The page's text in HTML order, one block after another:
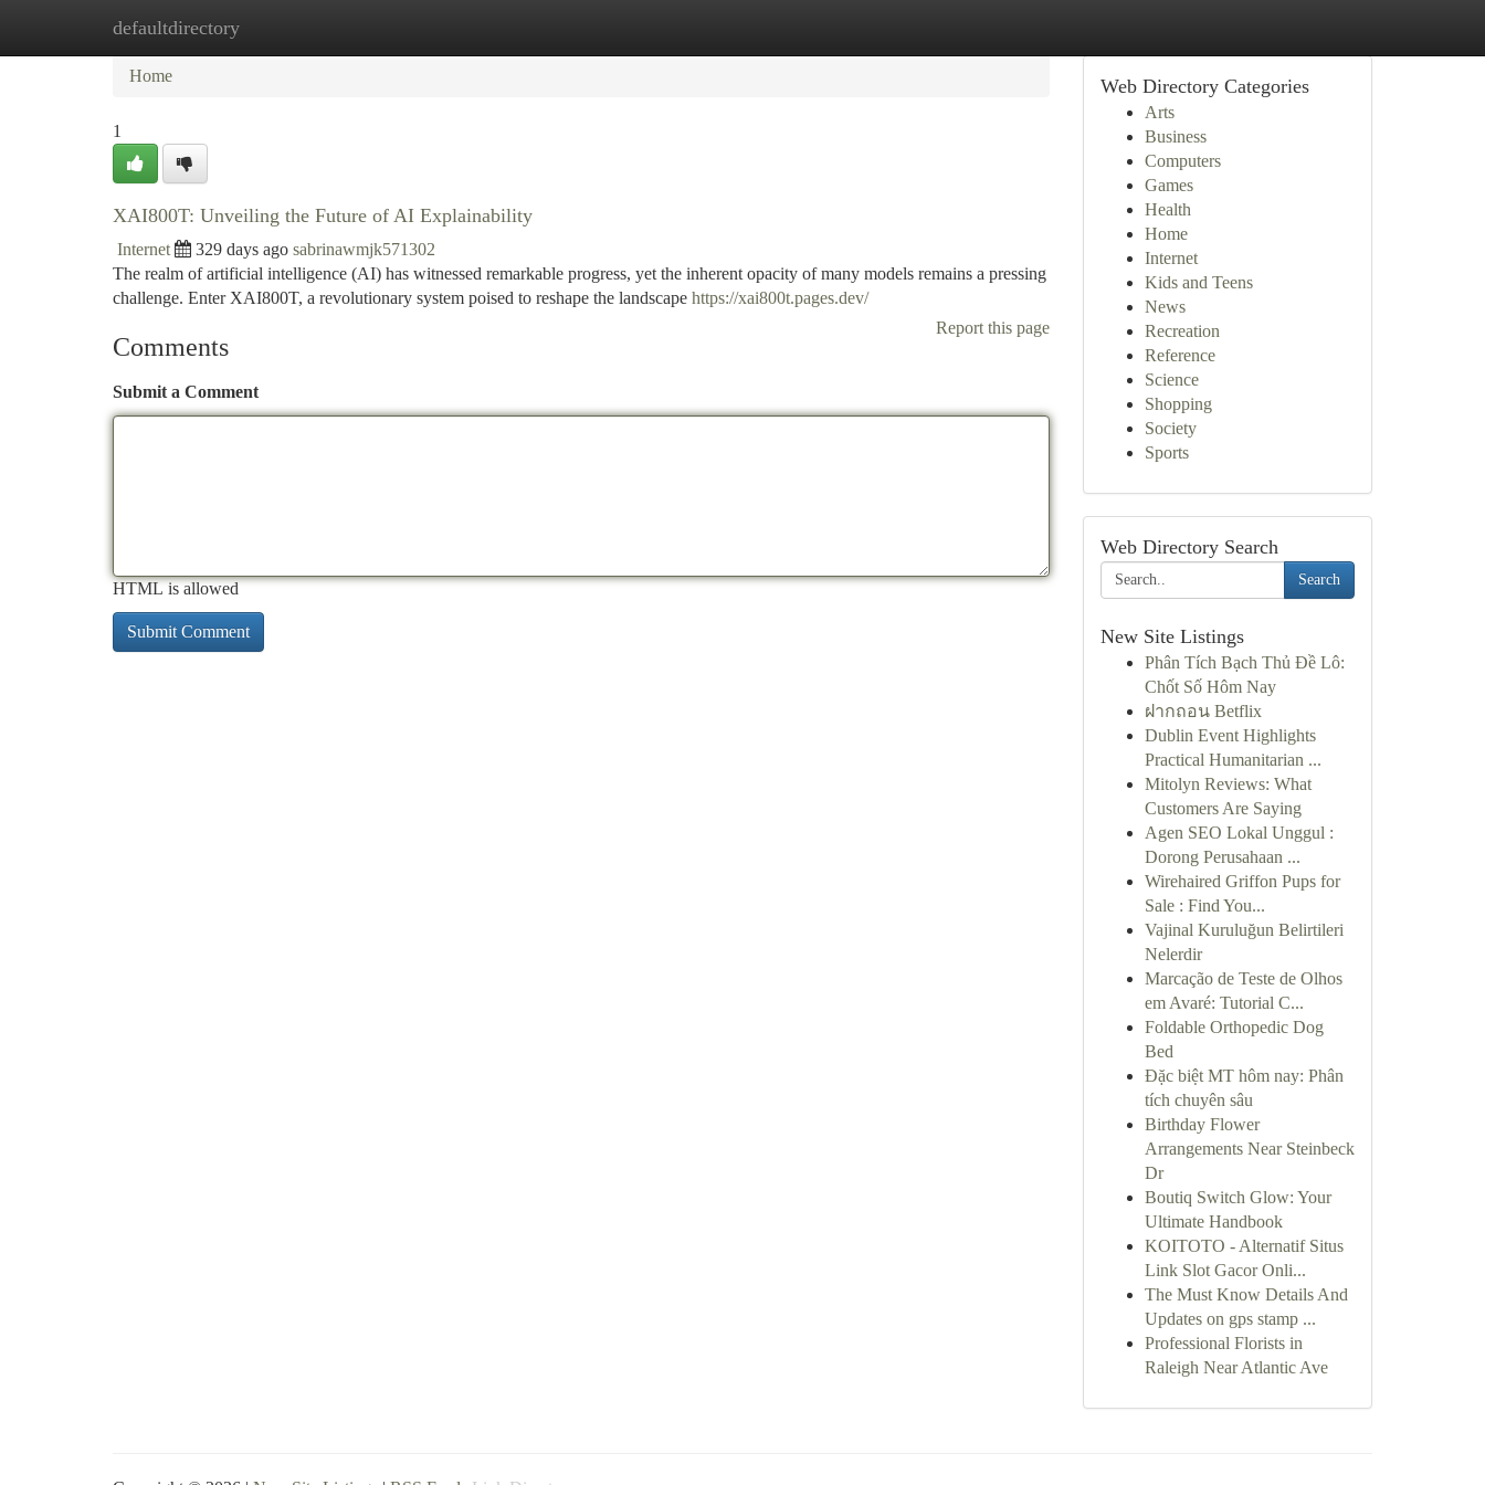
defaultdirectory
Home New Site Listings
Home
1
XAI800T: Unveiling the Future of AI Explainability
Internet 329 days ago sabrinawmjk571302
The realm of artificial intelligence (AI) has witnessed remarkable progress, yet the inherent opacity of many models remains a pressing
challenge. Enter XAI800T, a revolutionary system poised to reshape the landscape https://xai800t.pages.dev/
Report this page
Comments
Submit a Comment
HTML is allowed
Web Directory Categories
Arts
Business
Computers
Games
Health
Home
Internet
Kids and Teens
News
Recreation
Reference
Science
Shopping
Society
Sports
Web Directory Search
Search
New Site Listings
Phân Tích Bạch Thủ Đề Lô:
Chốt Số Hôm Nay
ฝากถอน Betflix
Dublin Event Highlights
Practical Humanitarian ...
Mitolyn Reviews: What
Customers Are Saying
Agen SEO Lokal Unggul :
Dorong Perusahaan ...
Wirehaired Griffon Pups for
Sale : Find You...
Vajinal Kuruluğun Belirtileri
Nelerdir
Marcação de Teste de Olhos
em Avaré: Tutorial C...
Foldable Orthopedic Dog
Bed
Đặc biệt MT hôm nay: Phân
tích chuyên sâu
Birthday Flower
Arrangements Near Steinbeck
Dr
Boutiq Switch Glow: Your
Ultimate Handbook
KOITOTO - Alternatif Situs
Link Slot Gacor Onli...
The Must Know Details And
Updates on gps stamp ...
Professional Florists in
Raleigh Near Atlantic Ave